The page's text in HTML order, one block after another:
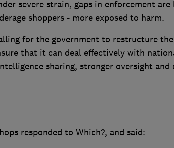
severe strain, gaps in enforcement are
shoppers - more exposed to harm.
for the government to restructure
that it can deal effectively with
sharing, stronger oversight and
responded to Which?, and said: